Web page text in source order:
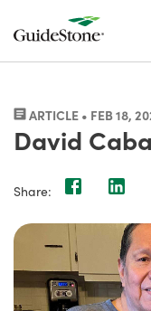
ARTICLE • FEB 18,
David
Share: